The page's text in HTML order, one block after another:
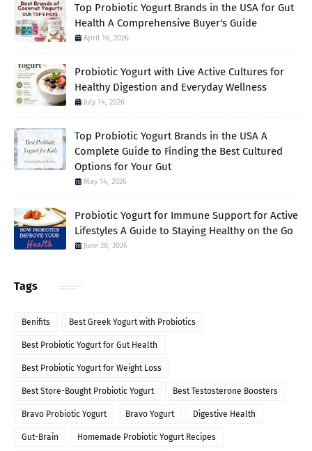
Top Probiotic Yogurt Brands in the USA for Gut
Health A Comprehensive Buyer's Guide
April 16, 2026
Probiotic Yogurt with Live Active Cultures for
Healthy Digestion and Everyday Wellness
July 14, 2026
Top Probiotic Yogurt Brands in the USA A
Complete Guide to Finding the Best Cultured
Options for Your Gut
May 14, 2026
Probiotic Yogurt for Immune Support for Active
Lifestyles A Guide to Staying Healthy on the Go
June 28, 2026
Tags
Benifits Best Greek Yogurt with Probiotics
Best Probiotic Yogurt for Gut Health
Best Probiotic Yogurt for Weight Loss
Best Store-Bought Probiotic Yogurt Best Testosterone Boosters
Bravo Probiotic Yogurt Bravo Yogurt Digestive Health
Gut-Brain Homemade Probiotic Yogurt Recipes